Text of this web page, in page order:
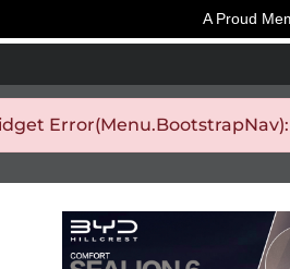
A Proud